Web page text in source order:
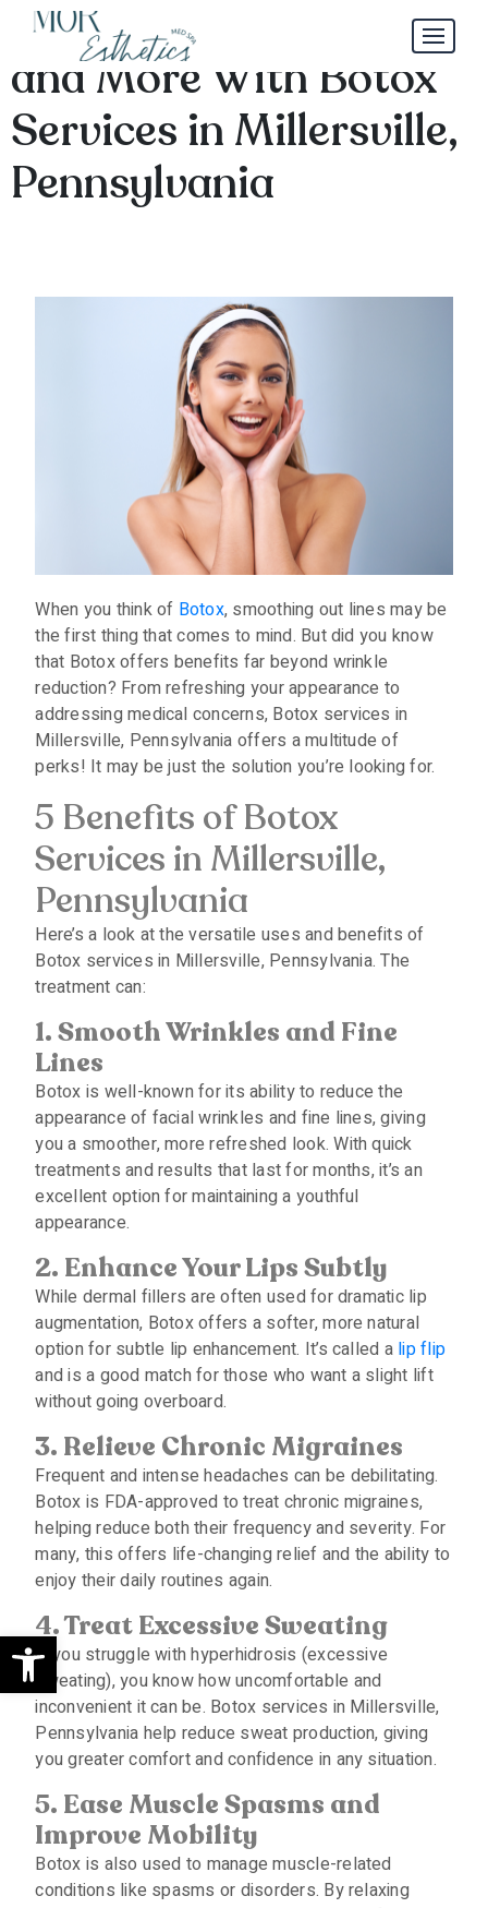
Open toolbar
Get Smooth Results
and More With Botox
Services in Millersville,
Pennsylvania
When you think of Botox, smoothing out lines may be
the first thing that comes to mind. But did you know
that Botox offers benefits far beyond wrinkle
reduction? From refreshing your appearance to
addressing medical concerns, Botox services in
Millersville, Pennsylvania offers a multitude of
perks! It may be just the solution you’re looking for.
5 Benefits of Botox
Services in Millersville,
Pennsylvania
Here’s a look at the versatile uses and benefits of
Botox services in Millersville, Pennsylvania. The
treatment can:
1. Smooth Wrinkles and Fine
Lines
Botox is well-known for its ability to reduce the
appearance of facial wrinkles and fine lines, giving
you a smoother, more refreshed look. With quick
treatments and results that last for months, it’s an
excellent option for maintaining a youthful
appearance.
2. EnhanceYourLipsSubtly
While dermal fillers are often used for dramatic lip
augmentation, Botox offers a softer, more natural
option for subtle lip enhancement. It’s called a lip flip
and is a good match for those who want a slight lift
without going overboard.
3. Relieve Chronic Migraines
Frequent and intense headaches can be debilitating.
Botox is FDA-approved to treat chronic migraines,
helping reduce both their frequency and severity. For
many, this offers life-changing relief and the ability to
enjoy their daily routines again.
4.TreatExcessiveSweating
If you struggle with hyperhidrosis (excessive
sweating), you know how uncomfortable and
inconvenient it can be. Botox services in Millersville,
Pennsylvania help reduce sweat production, giving
you greater comfort and confidence in any situation.
5. Ease MuscleSpasms and
Improve Mobility
Botox is also used to manage muscle-related
conditions like spasms or disorders. By relaxing